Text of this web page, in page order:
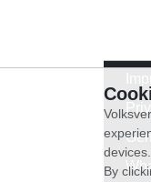
devices.
By